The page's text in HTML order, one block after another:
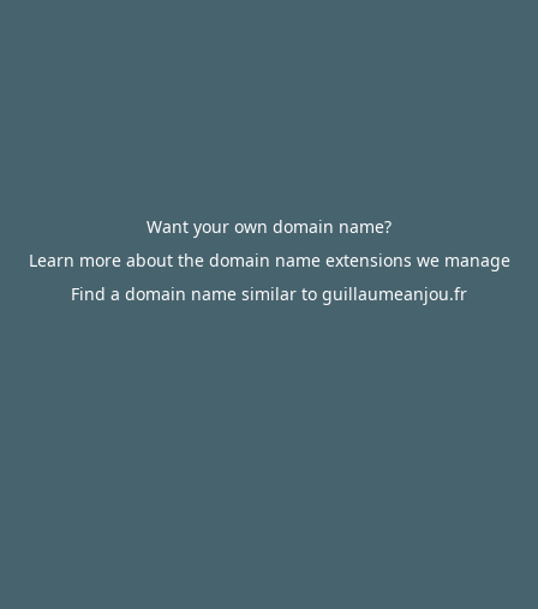
Want your own domain name?
Learn more about the domain name extensions we manage
Find a domain name similar to guillaumeanjou.fr